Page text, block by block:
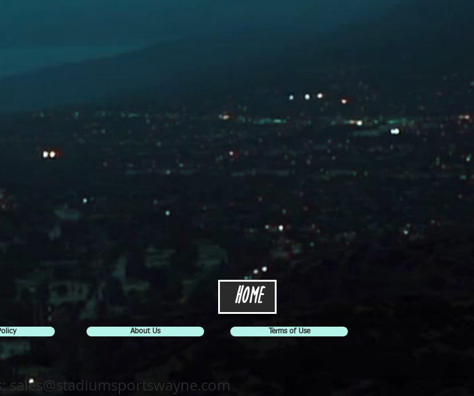
Home
About Us Terms of Use
sales@stadiumsportswayne.com